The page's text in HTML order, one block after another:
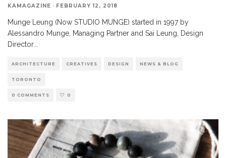
KAMAGAZINE · FEBRUARY 12, 2018
Munge Leung (Now STUDIO MUNGE) started in 1997 by
Alessandro Munge, Managing Partner and Sai Leung, Design
Director...
ARCHITECTURE CREATIVES DESIGN NEWS & BLOG
TORONTO
0 COMMENTS 0